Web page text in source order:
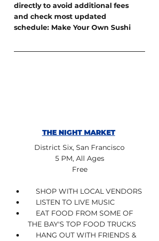
directly to avoid additional fees
and check most updated
schedule: Make Your Own Sushi
THE NIGHT MARKET
District Six, San Francisco
5 PM, All Ages
Free
    SHOP WITH LOCAL VENDORS
    LISTEN TO LIVE MUSIC
THE BAY'S TOP FOOD TRUCKS